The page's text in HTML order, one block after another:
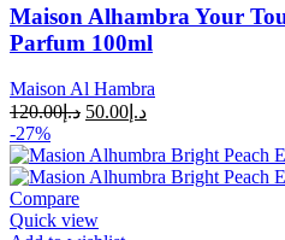
Maison Alhambra Your
Parfum 100ml
Maison Al Hambra
د.إ120.00 د.إ 50.00
-27%
Compare
Quick view